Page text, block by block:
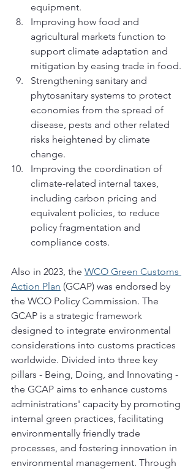
equipment.
Improving how food and
agricultural markets function to
support climate adaptation and
mitigation by easing trade in food.
Strengthening sanitary and
phytosanitary systems to protect
economies from the spread of
disease, pests and other related
risks heightened by climate
change.
Improving the coordination of
climate-related internal taxes,
including carbon pricing and
equivalent policies, to reduce
policy fragmentation and
compliance costs.
Also in 2023, the WCO Green Customs
Action Plan (GCAP) was endorsed by
the WCO Policy Commission. The
GCAP is a strategic framework
designed to integrate environmental
considerations into customs practices
worldwide. Divided into three key
pillars - Being, Doing, and Innovating -
the GCAP aims to enhance customs
administrations' capacity by promoting
internal green practices, facilitating
environmentally friendly trade
processes, and fostering innovation in
environmental management. Through